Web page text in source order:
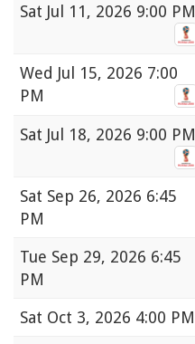
Sat Jul 11, 2026 9:00 PM
Wed Jul 15, 2026 7:00
PM
Sat Jul 18, 2026 9:00 PM
Sat Sep 26, 2026 6:45
PM
Tue Sep 29, 2026 6:45
PM
Sat Oct 3, 2026 4:00 PM